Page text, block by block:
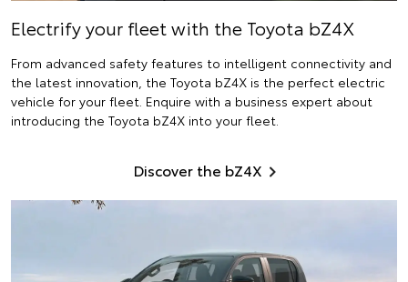
Electrifyyour fleet with the Toyota bZ4X
From advanced safety features to intelligent connectivity and
the latest innovation, the Toyota bZ4X is the perfect electric
vehicle for your fleet. Enquire with a business expert about
introducing the Toyota bZ4X into your fleet.
Discover the bZ4X